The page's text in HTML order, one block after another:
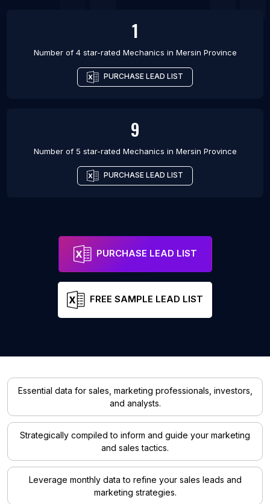
1
Number of 4 star-rated Mechanics in Mersin Province
PURCHASE LEAD LIST
9
Number of 5 star-rated Mechanics in Mersin Province
PURCHASE LEAD LIST
PURCHASE LEAD LIST
FREE SAMPLE LEAD LIST
Essential data for sales, marketing professionals, investors,
and analysts.
Strategically compiled to inform and guide your marketing
and sales tactics.
Leverage monthly data to refine your sales leads and
marketing strategies.